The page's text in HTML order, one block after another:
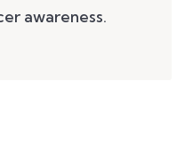
awareness.